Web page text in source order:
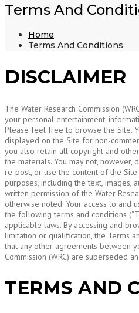
Terms And
Home
Terms And Conditions
DISCLAIMER
The Water Research Commission
your personal entertainment,
Please feel free to browse the Site.
displayed on the Site for non-
you also retain all copyright and
the materials. You may not, however,
re-post, or use the content of the
purposes, including the text, images,
written permission of the Water
otherwise noted. Your access to and
the following terms and conditions
applicable laws. By accessing and
limitation or qualification, the Terms
that any other agreements between
Commission (WRC) are superseded
TERMS AND